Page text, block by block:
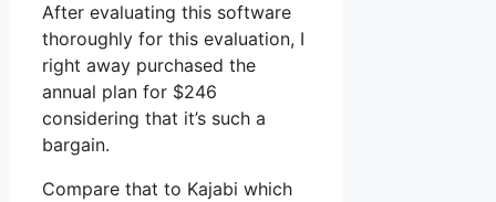
After evaluating this software
thoroughly for this evaluation, I
right away purchased the
annual plan for $246
considering that it’s such a
bargain.
Compare that to Kajabi which